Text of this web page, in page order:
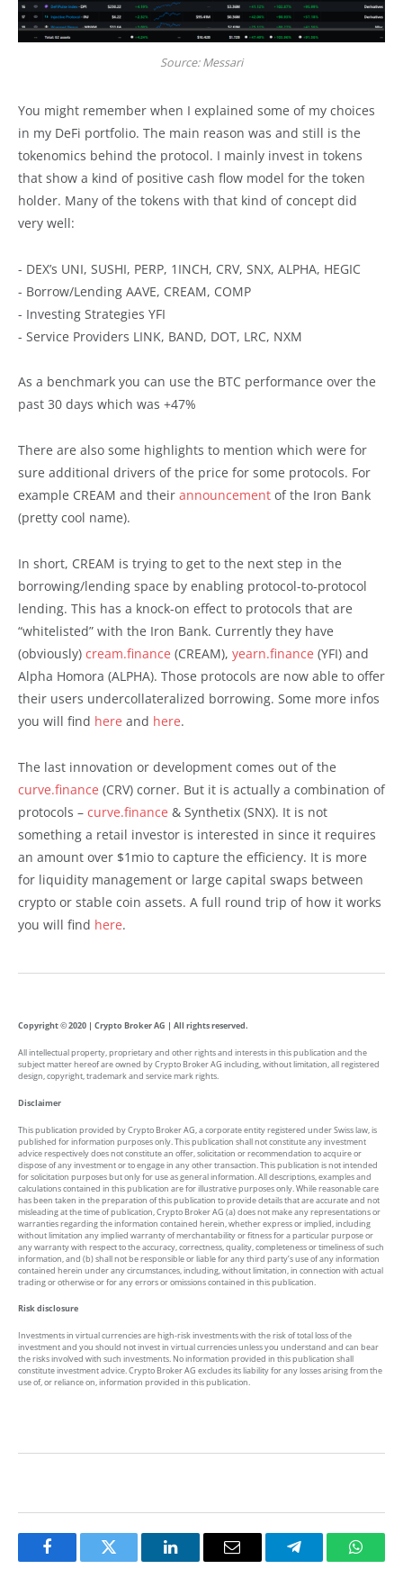
Source: Messari
You might remember when I explained some of my choices
in my DeFi portfolio. The main reason was and still is the
tokenomics behind the protocol. I mainly invest in tokens
that show a kind of positive cash flow model for the token
holder. Many of the tokens with that kind of concept did
very well:
- DEX’s UNI, SUSHI, PERP, 1INCH, CRV, SNX, ALPHA, HEGIC
- Borrow/Lending AAVE, CREAM, COMP
- Investing Strategies YFI
- Service Providers LINK, BAND, DOT, LRC, NXM
As a benchmark you can use the BTC performance over the
past 30 days which was +47%
There are also some highlights to mention which were for
sure additional drivers of the price for some protocols. For
example CREAM and their announcement of the Iron Bank
(pretty cool name).
In short, CREAM is trying to get to the next step in the
borrowing/lending space by enabling protocol-to-protocol
lending. This has a knock-on effect to protocols that are
“whitelisted” with the Iron Bank. Currently they have
(obviously) cream.finance (CREAM), yearn.finance (YFI) and
Alpha Homora (ALPHA). Those protocols are now able to offer
their users undercollateralized borrowing. Some more infos
you will find here and here.
The last innovation or development comes out of the
curve.finance (CRV) corner. But it is actually a combination of
protocols – curve.finance & Synthetix (SNX). It is not
something a retail investor is interested in since it requires
an amount over $1mio to capture the efficiency. It is more
for liquidity management or large capital swaps between
crypto or stable coin assets. A full round trip of how it works
you will find here.
Copyright © 2020 | Crypto Broker AG | All rights reserved.
All intellectual property, proprietary and other rights and interests in this publication and the
subject matter hereof are owned by Crypto Broker AG including, without limitation, all registered
design, copyright, trademark and service mark rights.
Disclaimer
This publication provided by Crypto Broker AG, a corporate entity registered under Swiss law, is
published for information purposes only. This publication shall not constitute any investment
advice respectively does not constitute an offer, solicitation or recommendation to acquire or
dispose of any investment or to engage in any other transaction. This publication is not intended
for solicitation purposes but only for use as general information. All descriptions, examples and
calculations contained in this publication are for illustrative purposes only. While reasonable care
has been taken in the preparation of this publication to provide details that are accurate and not
misleading at the time of publication, Crypto Broker AG (a) does not make any representations or
warranties regarding the information contained herein, whether express or implied, including
without limitation any implied warranty of merchantability or fitness for a particular purpose or
any warranty with respect to the accuracy, correctness, quality, completeness or timeliness of such
information, and (b) shall not be responsible or liable for any third party’s use of any information
contained herein under any circumstances, including, without limitation, in connection with actual
trading or otherwise or for any errors or omissions contained in this publication.
Risk disclosure
Investments in virtual currencies are high-risk investments with the risk of total loss of the
investment and you should not invest in virtual currencies unless you understand and can bear
the risks involved with such investments. No information provided in this publication shall
constitute investment advice. Crypto Broker AG excludes its liability for any losses arising from the
use of, or reliance on, information provided in this publication.
FacebookTwitter LinkedInEmail Telegram